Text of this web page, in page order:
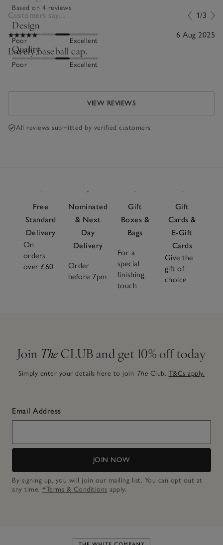
Based on 4 reviews
Design
Poor Excellent
Quality
Poor Excellent
Customers say... 1/3
6 Aug 2025
Lovely baseball cap.
VIEW REVIEWS
All reviews submitted by verified customers
Free
Standard
Delivery
On
orders
over £60
Nominated
& Next
Day
Delivery
Order
before 7pm
Gift
Boxes &
Bags
For a
special
finishing
touch
Gift
Cards &
E-Gift
Cards
Give the
gift of
choice
Join The CLUB and get 10% off today
Simply enter your details here to join The Club. T&Cs apply.
Email Address
JOIN NOW
By signing up, you will join our mailing list. You can opt out at
any time. *Terms & Conditions apply.